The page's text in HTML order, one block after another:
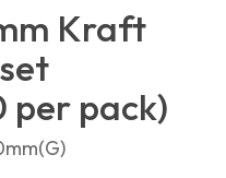
Kraft
per pack)